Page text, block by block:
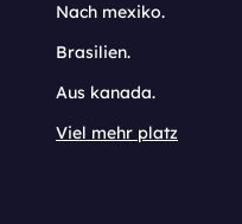
Nach mexiko.
Brasilien.
Aus kanada.
Viel mehr platz